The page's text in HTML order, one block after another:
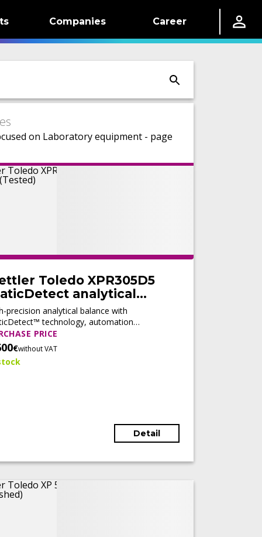
Companies Career
on Laboratory equipment - page
Toledo XPR305D5
analytical
(Tested)
precision analytical balance with
technology, automation
and compliance features, designed
laboratory environments.
PRICE
€without VAT
Detail